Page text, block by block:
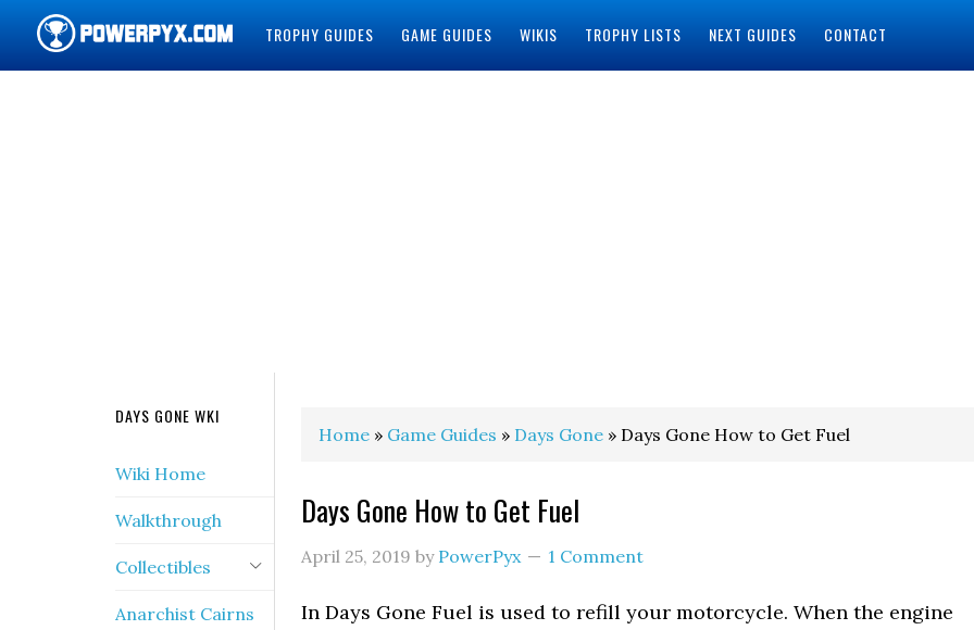
TROPHY GUIDES GAME GUIDES WIKIS TROPHY LISTS NEXT GUIDES CONTACT
Home » Game Guides » Days Gone » Days Gone How to Get Fuel
Days Gone How to Get Fuel
April 25, 2019 by PowerPyx 1 Comment
In Days Gone Fuel is used to refill your motorcycle. When the engine
DAYS GONE WKI
Wiki Home
Walkthrough
Collectibles
Anarchist Cairns